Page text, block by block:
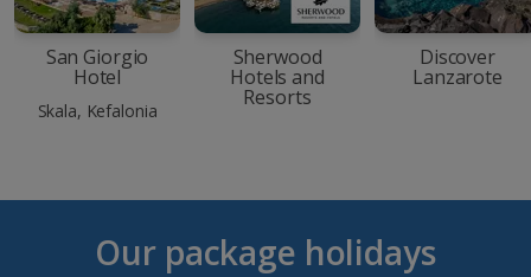
San Giorgio
Hotel
Skala, Kefalonia
Sherwood
Hotels and
Resorts
Discover
Lanzarote
Our package holidays